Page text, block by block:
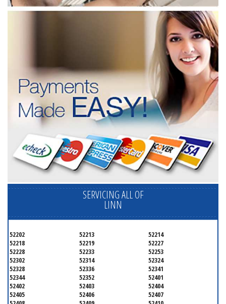
SERVICING ALL OF
LINN
52202 52213
52214
52218
52219
52227
52228
52233
52253
52302
52314
52324
52328
52336
52341
52344
52352
52401
52402
52403
52404
52405
52406
52407